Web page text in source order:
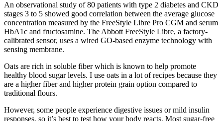
An observational study of 80 patients with type 2 diabetes and CKD
stages 3 to 5 showed good correlation between the average glucose
concentration measured by the FreeStyle Libre Pro CGM and serum
HbA1c and fructosamine. The Abbott FreeStyle Libre, a factory-
calibrated sensor, uses a wired GO-based enzyme technology with
sensing membrane.
Oats are rich in soluble fiber which is known to help promote
healthy blood sugar levels. I use oats in a lot of recipes because they
are a higher fiber and higher protein grain option compared to
traditional flours.
However, some people experience digestive issues or mild insulin
responses, so it’s best to test how your body reacts. Most sugar-free